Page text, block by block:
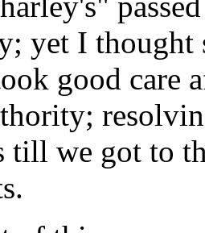
yet I thought
good care
till we got to